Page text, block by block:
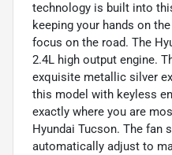
technology is built into
keeping your hands on
focus on the road. The
2.4L high output engine.
exquisite metallic silver
this model with keyless
exactly where you are
Hyundai Tucson. The fan
automatically adjust to